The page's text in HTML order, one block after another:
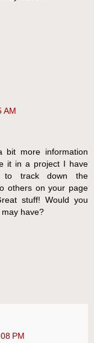
AM
more information
it in a project I have
track down the
others on your page
stuff! Would you
have?
PM